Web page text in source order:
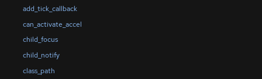
add_tick_callback
can_activate_accel
child_focus
child_notify
class_path